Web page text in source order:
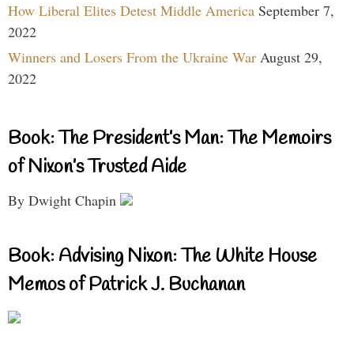
How Liberal Elites Detest Middle America September 7,
2022
Winners and Losers From the Ukraine War August 29,
2022
Book: The President’s Man: The Memoirs
of Nixon’s Trusted Aide
By Dwight Chapin
Book: Advising Nixon: The White House
Memos of Patrick J. Buchanan